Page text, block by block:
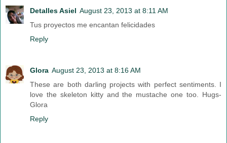
Detalles Asiel August 23, 2013 at 8:11 AM
Tus proyectos me encantan felicidades
Reply
Glora August 23, 2013 at 8:16 AM
These are both darling projects with perfect sentiments. I
love the skeleton kitty and the mustache one too. Hugs-
Glora
Reply